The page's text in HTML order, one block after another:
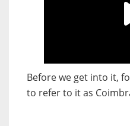
Before we get into it,
to refer to it as